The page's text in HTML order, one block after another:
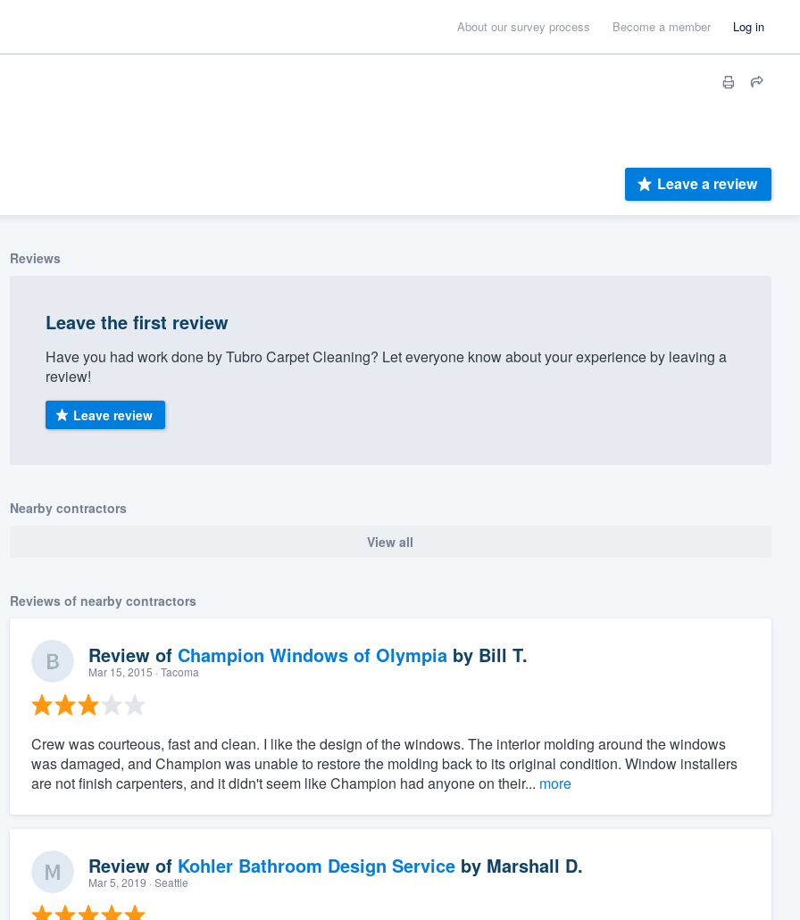
About our survey process Become a member Log in
Leave a review
Reviews
Leave the first review
Have you had work done by Tubro Carpet Cleaning? Let everyone know about your experience by leaving a
review!
Leave review
Nearby contractors
View all
Reviews of nearby contractors
Review of Champion Windows of Olympiaby Bill T.
Mar 15, 2015 · Tacoma
Crew was courteous, fast and clean. I like the design of the windows. The interior molding around the windows
was damaged, and Champion was unable to restore the molding back to its original condition. Window installers
are not finish carpenters, and it didn't seem like Champion had anyone on their... more
Review of Kohler Bathroom Design Serviceby Marshall D.
Mar 5, 2019 · Seattle
355-9223.
without